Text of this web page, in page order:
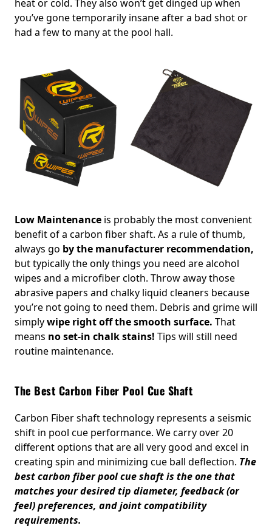
heat or cold. They also won’t get dinged up when
you’ve gone temporarily insane after a bad shot or
had a few to many at the pool hall.
Low Maintenance is probably the most convenient
benefit of a carbon fiber shaft. As a rule of thumb,
always go by the manufacturer recommendation,
but typically the only things you need are alcohol
wipes and a microfiber cloth. Throw away those
abrasive papers and chalky liquid cleaners because
you’re not going to need them. Debris and grime will
simplywipe right off the smooth surface. That
means no set-in chalk stains! Tips will still need
routine maintenance.
The Best Carbon Fiber Pool Cue Shaft
Carbon Fiber shaft technology represents a seismic
shift in pool cue performance. We carry over 20
different options that are all very good and excel in
creating spin and minimizing cue ball deflection. The
best carbon fiber pool cue shaft is the one that
matches your desired tip diameter, feedback (or
feel) preferences, and joint compatibility
requirements.